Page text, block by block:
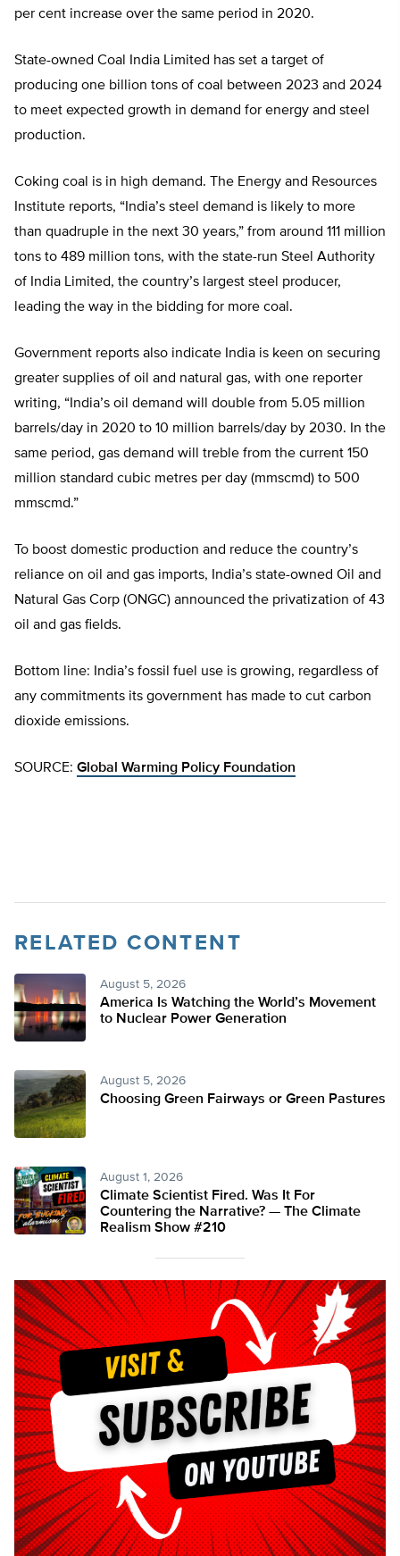
per cent increase over the same period in 2020.
State-owned Coal India Limited has set a target of
producing one billion tons of coal between 2023 and 2024
to meet expected growth in demand for energy and steel
production.
Coking coal is in high demand. The Energy and Resources
Institute reports, “India’s steel demand is likely to more
than quadruple in the next 30 years,” from around 111 million
tons to 489 million tons, with the state-run Steel Authority
of India Limited, the country’s largest steel producer,
leading the way in the bidding for more coal.
Government reports also indicate India is keen on securing
greater supplies of oil and natural gas, with one reporter
writing, “India’s oil demand will double from 5.05 million
barrels/day in 2020 to 10 million barrels/day by 2030. In the
same period, gas demand will treble from the current 150
million standard cubic metres per day (mmscmd) to 500
mmscmd.”
To boost domestic production and reduce the country’s
reliance on oil and gas imports, India’s state-owned Oil and
Natural Gas Corp (ONGC) announced the privatization of 43
oil and gas fields.
Bottom line: India’s fossil fuel use is growing, regardless of
any commitments its government has made to cut carbon
dioxide emissions.
SOURCE: Global Warming Policy Foundation
RELATED CONTENT
August 5, 2026
America Is Watching the World’s Movement
to Nuclear Power Generation
August 5, 2026
Choosing Green Fairways or Green Pastures
August 1, 2026
Climate Scientist Fired. Was It For
Countering the Narrative? — The Climate
Realism Show #210